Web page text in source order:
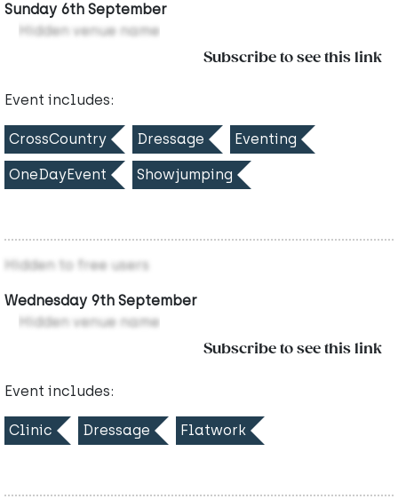
Sunday 6th September
Hidden venue name
Subscribe to see this link
Event includes:
CrossCountry Dressage Eventing
OneDayEvent Showjumping
Hidden to free users
Wednesday 9th September
Hidden venue name
Subscribe to see this link
Event includes:
Clinic Dressage Flatwork